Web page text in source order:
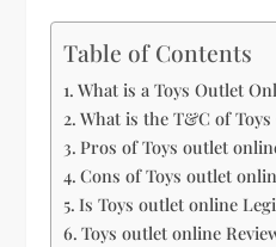
Table of Contents
What is a Toys Outlet
What is the T&C of
Pros of Toys outlet
Cons of Toys outlet
Is Toys outlet online
Toys outlet online